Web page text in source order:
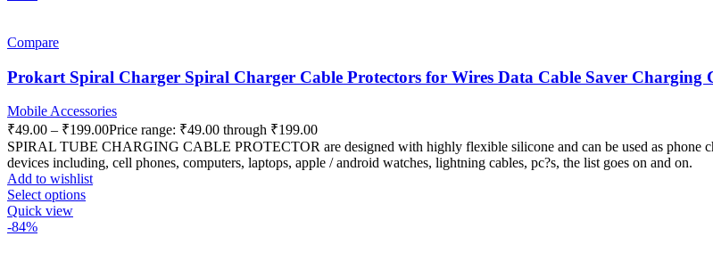
Compare
Prokart Spiral Charger Spiral Charger Cable Protectors for Wires Data Cable Saver Charging
Mobile Accessories
₹49.00 – ₹199.00Price range: ₹49.00 through ₹199.00
SPIRAL TUBE CHARGING CABLE PROTECTOR are designed with highly flexible silicone and can be used as phone
devices including, cell phones, computers, laptops, apple / android watches, lightning cables, pc?s, the list goes on and on.
Add to wishlist
Select options
Quick view
-84%